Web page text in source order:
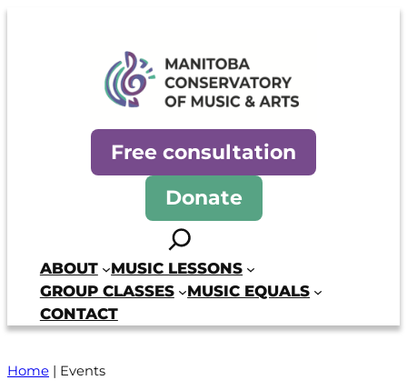
Manitoba Conservatory of
Free consultation
Donate
Search
ABOUT
MUSIC LESSONS
GROUP CLASSES
MUSIC EQUALS
CONTACT
Home | Events